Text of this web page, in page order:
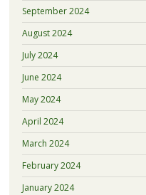
September 2024
August 2024
July 2024
June 2024
May 2024
April 2024
March 2024
February 2024
January 2024